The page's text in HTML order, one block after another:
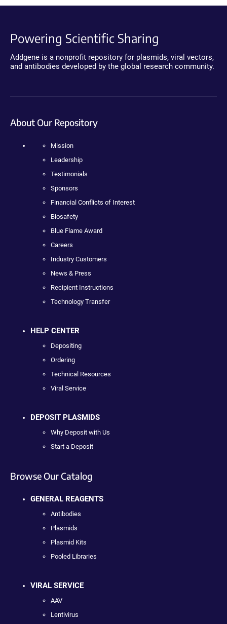
Powering Scientific Sharing
Addgene is a nonprofit repository for plasmids, viral vectors,
and antibodies developed by the global research community.
About Our Repository
Mission
Leadership
Testimonials
Sponsors
Financial Conflicts of Interest
Biosafety
Blue Flame Award
Careers
Industry Customers
News & Press
Recipient Instructions
Technology Transfer
HELP CENTER
Depositing
Ordering
Technical Resources
Viral Service
DEPOSIT PLASMIDS
Why Deposit with Us
Start a Deposit
Browse Our Catalog
GENERAL REAGENTS
Antibodies
Plasmids
Plasmid Kits
Pooled Libraries
VIRAL SERVICE
AAV
Lentivirus